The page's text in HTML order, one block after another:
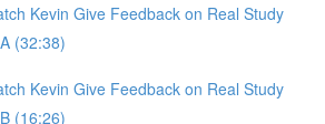
Kevin Give Feedback on Real Study
(32:38)
Kevin Give Feedback on Real Study
(16:26)